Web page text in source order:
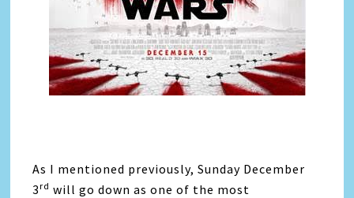
As I mentioned previously, Sunday December
3rd will go down as one of the most